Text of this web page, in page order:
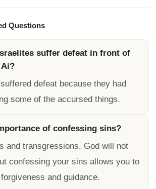
Questions
suffer defeat in front of
defeat because they had
some of the accursed things.
of confessing sins?
and transgressions, God will not
confessing your sins allows you to
and guidance.